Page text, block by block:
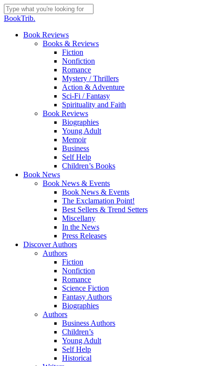
Skip
to
content
Close
BookTrib.
search
Menu
Book Reviews
Books & Reviews
Fiction
Nonfiction
Romance
Mystery / Thrillers
Action & Adventure
Sci-Fi / Fantasy
Spirituality and Faith
Book Reviews
Biographies
Young Adult
Memoir
Business
Self Help
Children’s Books
Book News
Book News & Events
Book News & Events
The Exclamation Point!
Best Sellers & Trend Setters
Miscellany
In the News
Press Releases
Discover Authors
Authors
Fiction
Nonfiction
Romance
Science Fiction
Fantasy Authors
Biographies
Authors
Business Authors
Children’s
Young Adult
Self Help
Historical